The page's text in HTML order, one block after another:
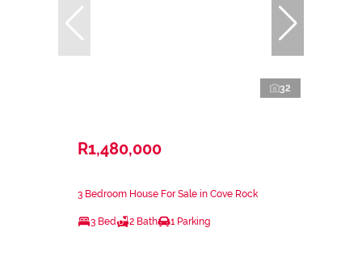
32
R1,480,000
3 Bedroom House For Sale in Cove Rock
3 Bed 2 Bath 1 Parking